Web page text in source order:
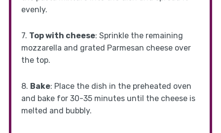
evenly.
7. Top with cheese: Sprinkle the remaining
mozzarella and grated Parmesan cheese over
the top.
8. Bake: Place the dish in the preheated oven
and bake for 30-35 minutes until the cheese is
melted and bubbly.